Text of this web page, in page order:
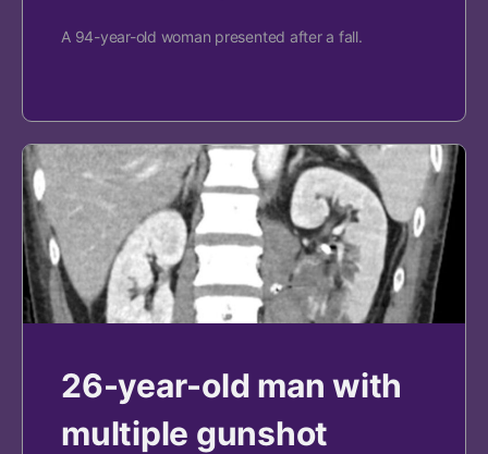
A 94-year-old woman presented after a fall.
26-year-old man with
multiple gunshot